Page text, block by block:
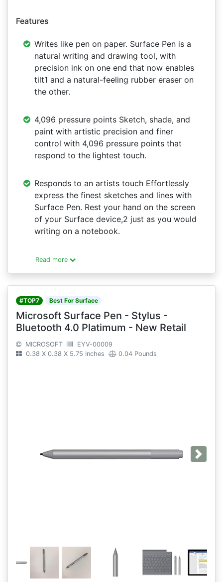
Features
Writes like pen on paper. Surface Pen is a
natural writing and drawing tool, with
precision ink on one end that now enables
tilt1 and a natural-feeling rubber eraser on
the other.
4,096 pressure points Sketch, shade, and
paint with artistic precision and finer
control with 4,096 pressure points that
respond to the lightest touch.
Responds to an artists touch Effortlessly
express the finest sketches and lines with
Surface Pen. Rest your hand on the screen
of your Surface device,2 just as you would
writing on a notebook.
Read more
#TOP7 Best For Surface
Microsoft Surface Pen - Stylus -
Bluetooth 4.0 Platimum - New Retail
MICROSOFT
EYV-00009
0.38 X 0.38 X 5.75 Inches
0.04 Pounds
Next